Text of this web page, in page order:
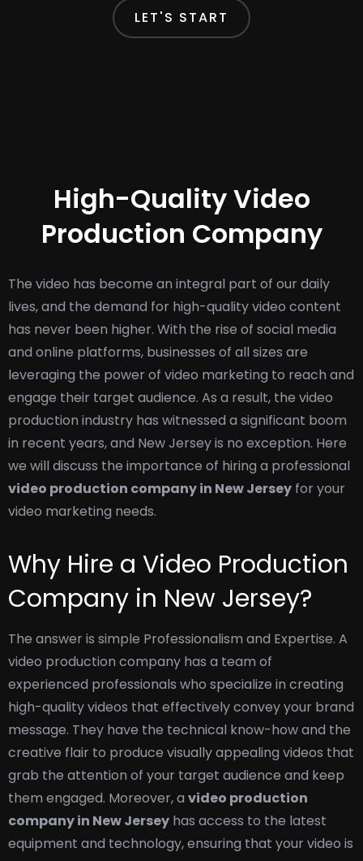
LET'S START
High-Quality Video
Production Company
The video has become an integral part of our daily
lives, and the demand for high-quality video content
has never been higher. With the rise of social media
and online platforms, businesses of all sizes are
leveraging the power of video marketing to reach and
engage their target audience. As a result, the video
production industry has witnessed a significant boom
in recent years, and New Jersey is no exception. Here
we will discuss the importance of hiring a professional
video production company in New Jersey for your
video marketing needs.
Why Hire a Video Production
Company in New Jersey?
The answer is simple Professionalism and Expertise. A
video production company has a team of
experienced professionals who specialize in creating
high-quality videos that effectively convey your brand
message. They have the technical know-how and the
creative flair to produce visually appealing videos that
grab the attention of your target audience and keep
them engaged. Moreover, a video production
company in New Jersey has access to the latest
equipment and technology, ensuring that your video is